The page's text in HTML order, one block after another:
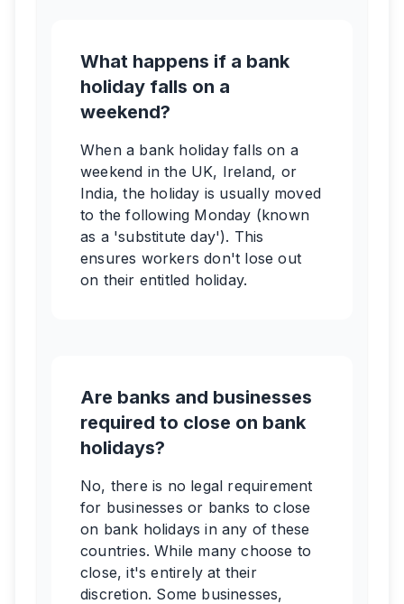
What happens if a bank
holiday falls on a
weekend?
When a bank holiday falls on a
weekend in the UK, Ireland, or
India, the holiday is usually moved
to the following Monday (known
as a 'substitute day'). This
ensures workers don't lose out
on their entitled holiday.
Are banks and businesses
required to close on bank
holidays?
No, there is no legal requirement
for businesses or banks to close
on bank holidays in any of these
countries. While many choose to
close, it's entirely at their
discretion. Some businesses,